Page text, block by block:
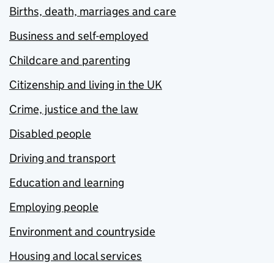
Births, death, marriages and care
Business and self-employed
Childcare and parenting
Citizenship and living in the UK
Crime, justice and the law
Disabled people
Driving and transport
Education and learning
Employing people
Environment and countryside
Housing and local services